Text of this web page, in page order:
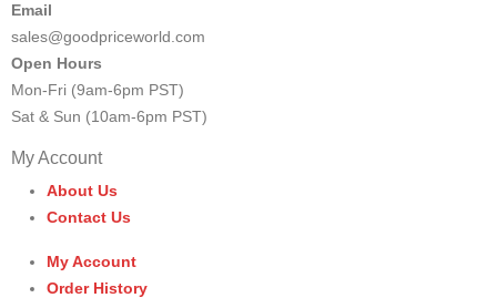
Email
sales@goodpriceworld.com
Open Hours
Mon-Fri (9am-6pm PST)
Sat & Sun (10am-6pm PST)
My Account
About Us
Contact Us
My Account
Order History